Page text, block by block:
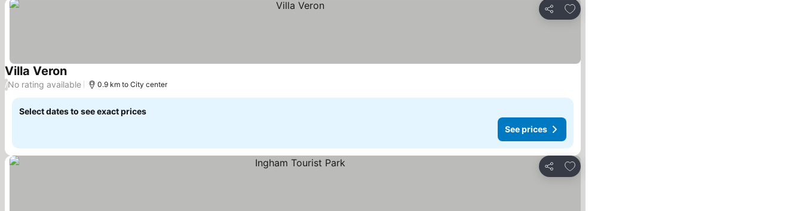
Share
Add to favorites
Villa VeronSee prices
/No rating available 0.9 km to City center
Select dates to see exact prices
See prices
Share
Add to favorites